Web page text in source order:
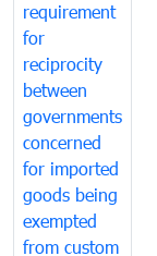
requirement
for
reciprocity
between
governments
concerned
for imported
goods being
exempted
from custom